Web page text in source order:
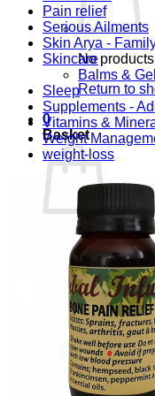
No
Return to
0
Basket
No products in
Return to shop
Pain relief
Serious Ailments
Skin Arya -
Skincare
Balms &
Sleep
Supplements -
Vitamins &
Weight
weight-loss